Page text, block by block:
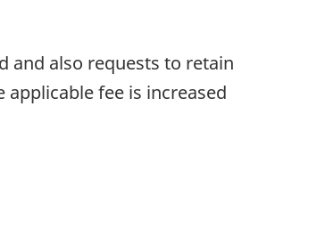
and also requests to retain
fee is increased